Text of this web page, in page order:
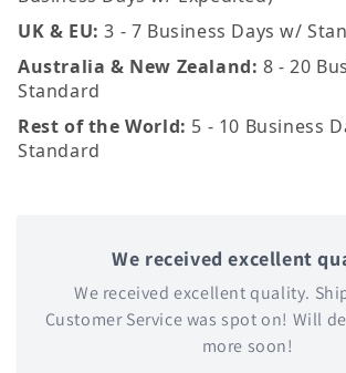
UK & EU: 3 - 7 Business Days w/
Australia & New Zealand: 8 - 20
Standard
Rest of the World: 5 - 10 Business
Standard
We received excellent
We received excellent quality.
Customer Service was spot on! Will
more soon!